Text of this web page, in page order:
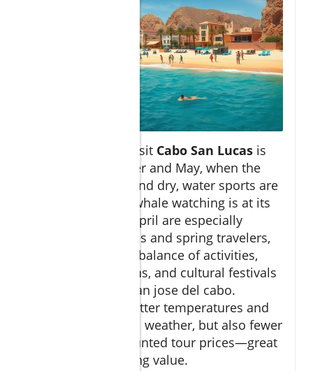
The best time to visit Cabo San Lucas is
between November and May, when the
weather is warm and dry, water sports are
in full swing, and whale watching is at its
peak. March and April are especially
popular for families and spring travelers,
due to the perfect balance of activities,
clear sea conditions, and cultural festivals
in san lucas and san jose del cabo.
Summer brings hotter temperatures and
occasional tropical weather, but also fewer
crowds and discounted tour prices—great
for travelers seeking value.